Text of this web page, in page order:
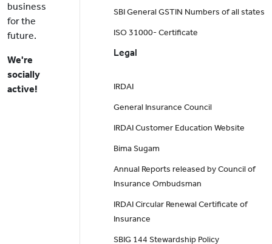
business
for the
future.
We're
socially
active!
SBI General GSTIN Numbers of all states
ISO 31000- Certificate
Legal
IRDAI
General Insurance Council
IRDAI Customer Education Website
Bima Sugam
Annual Reports released by Council of
Insurance Ombudsman
IRDAI Circular Renewal Certificate of
Insurance
SBIG 144 Stewardship Policy